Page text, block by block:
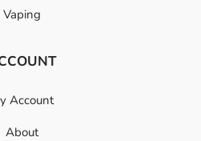
Vaping
Account
About